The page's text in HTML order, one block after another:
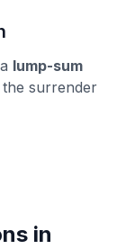
lump-sum
surrender
in